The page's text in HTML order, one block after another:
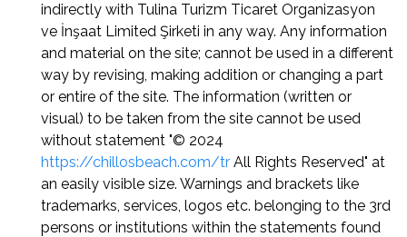
indirectly with Tulina Turizm Ticaret Organizasyon
ve İnşaat Limited Şirketi in any way. Any information
and material on the site; cannot be used in a different
way by revising, making addition or changing a part
or entire of the site. The information (written or
visual) to be taken from the site cannot be used
without statement "© 2024
https://chillosbeach.com/tr All Rights Reserved" at
an easily visible size. Warnings and brackets like
trademarks, services, logos etc. belonging to the 3rd
persons or institutions within the statements found